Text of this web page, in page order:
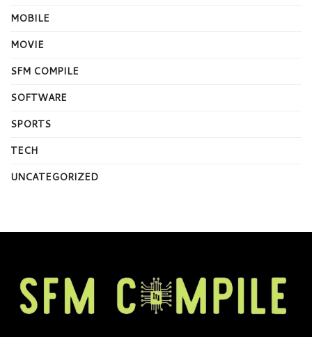
MOBILE
MOVIE
SFM COMPILE
SOFTWARE
SPORTS
TECH
UNCATEGORIZED